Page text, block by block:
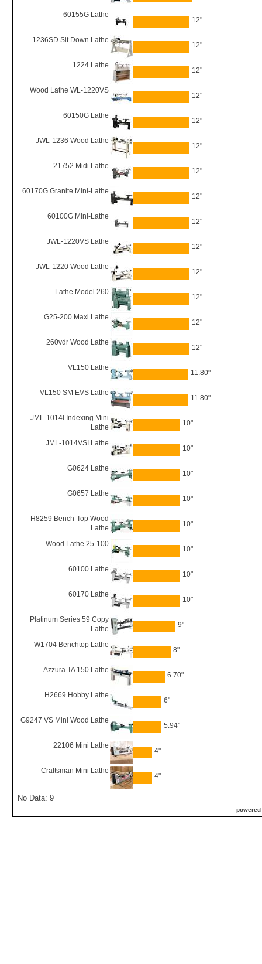
60155G Lathe
12"
1236SD Sit Down Lathe
12"
1224 Lathe
12"
Wood Lathe WL-1220VS
12"
60150G Lathe
12"
JWL-1236 Wood Lathe
12"
21752 Midi Lathe
12"
60170G Granite Mini-Lathe
12"
60100G Mini-Lathe
12"
JWL-1220VS Lathe
12"
JWL-1220 Wood Lathe
12"
Lathe Model 260
12"
G25-200 Maxi Lathe
12"
260vdr Wood Lathe
12"
VL150 Lathe
11.80"
VL150 SM EVS Lathe
11.80"
JML-1014I Indexing Mini
Lathe
10"
JML-1014VSI Lathe
10"
G0624 Lathe
10"
G0657 Lathe
10"
H8259 Bench-Top Wood
Lathe
10"
Wood Lathe 25-100
10"
60100 Lathe
10"
60170 Lathe
10"
Platinum Series 59 Copy
Lathe
9"
W1704 Benchtop Lathe
8"
Azzura TA 150 Lathe
6.70"
H2669 Hobby Lathe
6"
G9247 VS Mini Wood Lathe
5.94"
22106 Mini Lathe
4"
Craftsman Mini Lathe
4"
No Data: 9